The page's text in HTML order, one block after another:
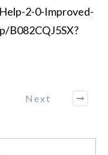
2-0-Improved-
B082CQJ5SX?
Next